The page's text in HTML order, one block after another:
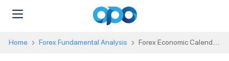
Home Forex Fundamental Analysis
Forex Economic Calendar: